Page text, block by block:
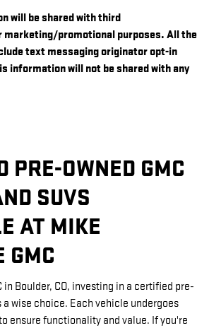
will be shared with third
promotional purposes. All the
text messaging originator opt-in
information will not be shared with any
PRE-OWNED GMC
SUVS
AT MIKE
GMC
in Boulder, CO, investing in a certified pre-
a wise choice. Each vehicle undergoes
ensure functionality and value. If you're